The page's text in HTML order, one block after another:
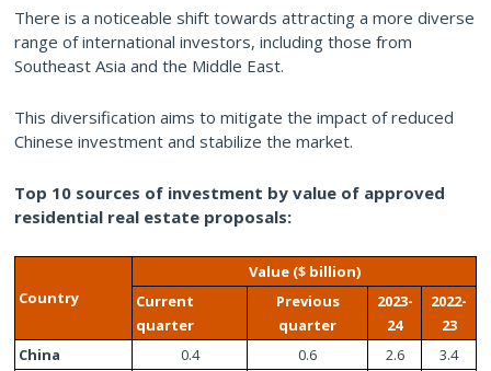
There is a noticeable shift towards attracting a more diverse
range of international investors, including those from
Southeast Asia and the Middle East.
This diversification aims to mitigate the impact of reduced
Chinese investment and stabilize the market.
Top 10 sources of investment by value of approved
residential real estate proposals:
Country
Value ($ billion)
Current
quarter
Previous
quarter
2023-
24
2022-
23
China
0.4 0.6 2.6
3.4